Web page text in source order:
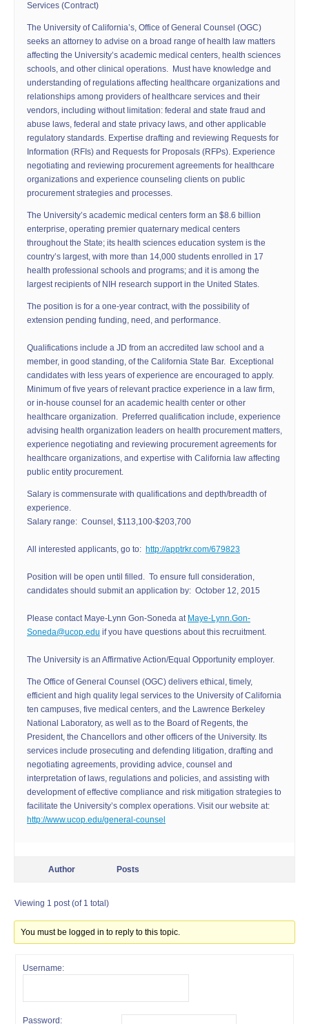
Services (Contract)
The University of California’s, Office of General Counsel (OGC)
seeks an attorney to advise on a broad range of health law matters
affecting the University’s academic medical centers, health sciences
schools, and other clinical operations. Must have knowledge and
understanding of regulations affecting healthcare organizations and
relationships among providers of healthcare services and their
vendors, including without limitation: federal and state fraud and
abuse laws, federal and state privacy laws, and other applicable
regulatory standards. Expertise drafting and reviewing Requests for
Information (RFIs) and Requests for Proposals (RFPs). Experience
negotiating and reviewing procurement agreements for healthcare
organizations and experience counseling clients on public
procurement strategies and processes.
The University’s academic medical centers form an $8.6 billion
enterprise, operating premier quaternary medical centers
throughout the State; its health sciences education system is the
country’s largest, with more than 14,000 students enrolled in 17
health professional schools and programs; and it is among the
largest recipients of NIH research support in the United States.
The position is for a one-year contract, with the possibility of
extension pending funding, need, and performance.
Qualifications include a JD from an accredited law school and a
member, in good standing, of the California State Bar. Exceptional
candidates with less years of experience are encouraged to apply.
Minimum of five years of relevant practice experience in a law firm,
or in-house counsel for an academic health center or other
healthcare organization. Preferred qualification include, experience
advising health organization leaders on health procurement matters,
experience negotiating and reviewing procurement agreements for
healthcare organizations, and expertise with California law affecting
public entity procurement.
Salary is commensurate with qualifications and depth/breadth of
experience.
Salary range: Counsel, $113,100-$203,700
All interested applicants, go to: http://apptrkr.com/679823
Position will be open until filled. To ensure full consideration,
candidates should submit an application by: October 12, 2015
Please contact Maye-Lynn Gon-Soneda at Maye-Lynn.Gon-
Soneda@ucop.edu if you have questions about this recruitment.
The University is an Affirmative Action/Equal Opportunity employer.
The Office of General Counsel (OGC) delivers ethical, timely,
efficient and high quality legal services to the University of California
ten campuses, five medical centers, and the Lawrence Berkeley
National Laboratory, as well as to the Board of Regents, the
President, the Chancellors and other officers of the University. Its
services include prosecuting and defending litigation, drafting and
negotiating agreements, providing advice, counsel and
interpretation of laws, regulations and policies, and assisting with
development of effective compliance and risk mitigation strategies to
facilitate the University’s complex operations. Visit our website at:
http://www.ucop.edu/general-counsel
Author Posts
Viewing 1 post (of 1 total)
You must be logged in to reply to this topic.
Username:
Password: